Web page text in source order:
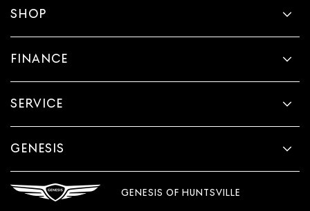
SHOP
FINANCE
SERVICE
GENESIS
GENESIS OF HUNTSVILLE